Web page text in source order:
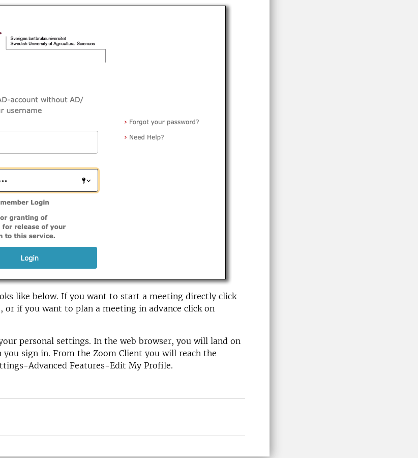
like below. If you want to start a meeting directly click
if you want to plan a meeting in advance click on
personal settings. In the web browser, you will land on
you sign in. From the Zoom Client you will reach the
Advanced Features-Edit My Profile.